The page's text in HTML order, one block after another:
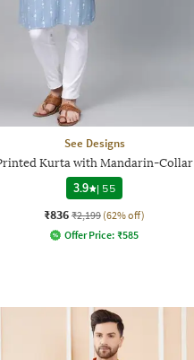
See Designs
Kurta with Mandarin-Collar
3.9
| 55
₹836 ₹2,199 (62% off)
Offer Price: ₹585